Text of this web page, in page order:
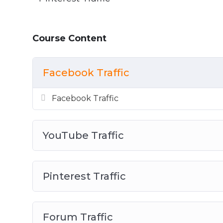
Course Content
Facebook Traffic
Facebook Traffic
YouTube Traffic
Pinterest Traffic
Forum Traffic